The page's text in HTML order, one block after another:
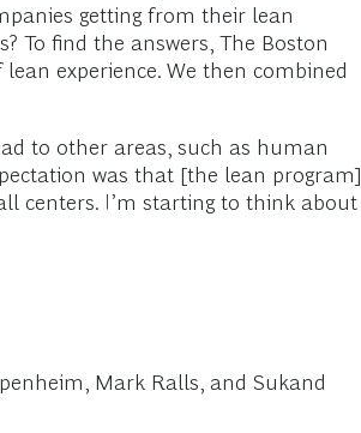
getting from their lean
To find the answers, The Boston
experience. We then combined
to other areas, such as human
was that [the lean program]
centers. I’m starting to think about
Mark Ralls, and Sukand